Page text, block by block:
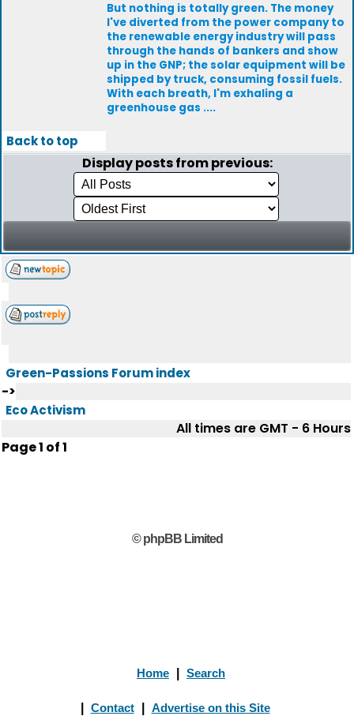
But nothing is totally green. The money
I've diverted from the power company to
the renewable energy industry will pass
through the hands of bankers and show
up in the GNP; the solar equipment will be
shipped by truck, consuming fossil fuels.
With each breath, I'm exhaling a
greenhouse gas ....
Back to top
Display posts from previous:
Green-Passions Forum index
->
Eco Activism
All times are GMT - 6 Hours
Page1 of1
© phpBB Limited
Home Search
Contact Advertise on this Site